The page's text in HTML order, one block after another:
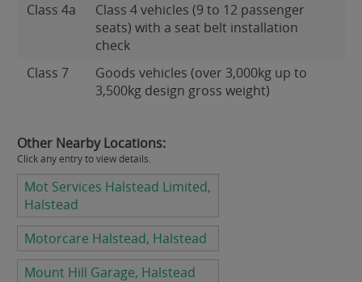
Class 4a
Class 4 vehicles (9 to 12 passenger
seats) with a seat belt installation
check
Class 7
Goods vehicles (over 3,000kg up to
3,500kg design gross weight)
Other Nearby Locations:
Click any entry to view details.
Mot Services Halstead Limited,
Halstead
Motorcare Halstead, Halstead
Mount Hill Garage, Halstead